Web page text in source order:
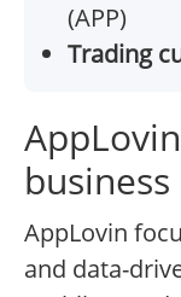
(APP)
Trading
AppLovin
and data-